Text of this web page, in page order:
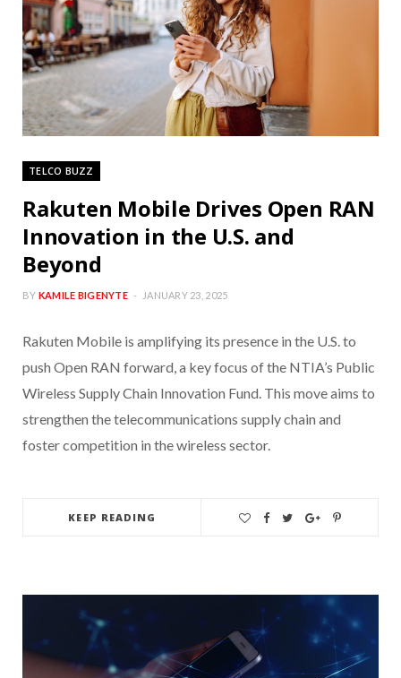
TELCO BUZZ
Rakuten Mobile Drives Open RAN
Innovation in the U.S. and
Beyond
BY KAMILE BIGENYTE JANUARY 23, 2025
Rakuten Mobile is amplifying its presence in the U.S. to
push Open RAN forward, a key focus of the NTIA’s Public
Wireless Supply Chain Innovation Fund. This move aims to
strengthen the telecommunications supply chain and
foster competition in the wireless sector.
KEEP READING